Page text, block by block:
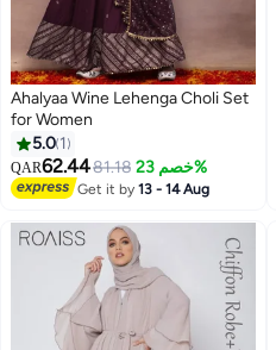
Ahalyaa Wine Lehenga Choli Set
for Women
5.0 1
QAR62.4481.18 خصم 23%
Get it by13 - 14 Aug